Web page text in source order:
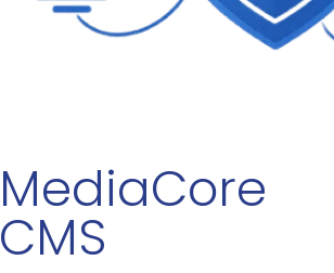
MediaCore
CMS